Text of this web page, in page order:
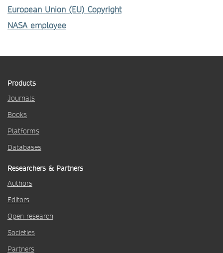
European Union (EU) Copyright
NASA employee
Products
Journals
Books
Platforms
Databases
Researchers & Partners
Authors
Editors
Open research
Societies
Partners